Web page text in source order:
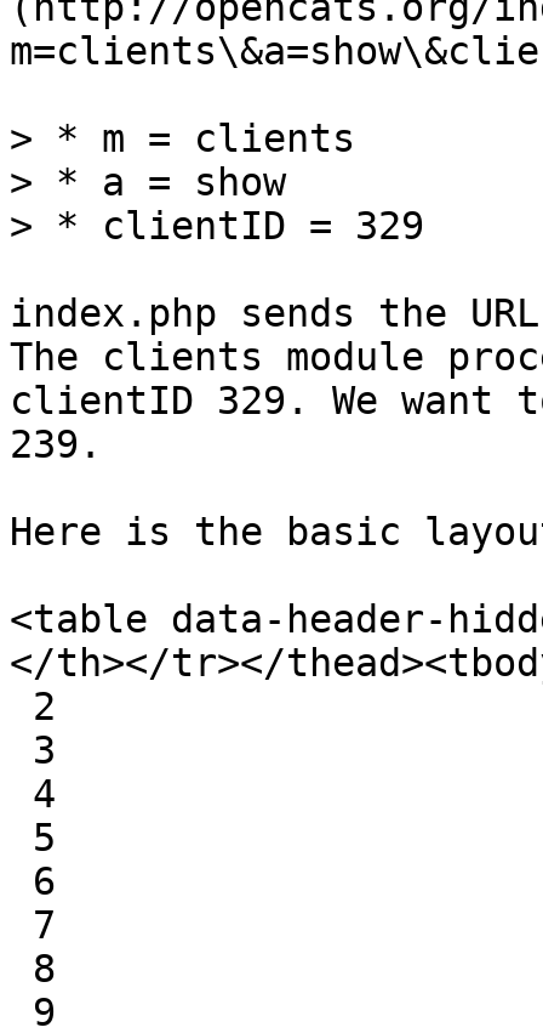
> * m = clients
> * a = show
> * clientID = 329
index.php sends the
The clients module
clientID 329. We
239.
Here is the basic
<table data-header-
</th></tr></